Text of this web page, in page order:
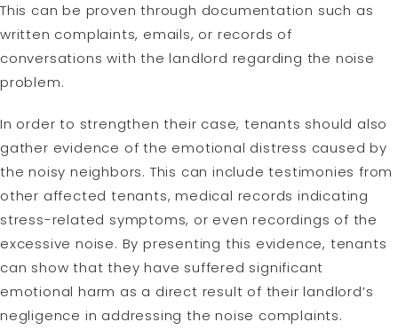
This can be proven through documentation such as
written complaints, emails, or records of
conversations with the landlord regarding the noise
problem.
In order to strengthen their case, tenants should also
gather evidence of the emotional distress caused by
the noisy neighbors. This can include testimonies from
other affected tenants, medical records indicating
stress-related symptoms, or even recordings of the
excessive noise. By presenting this evidence, tenants
can show that they have suffered significant
emotional harm as a direct result of their landlord’s
negligence in addressing the noise complaints.